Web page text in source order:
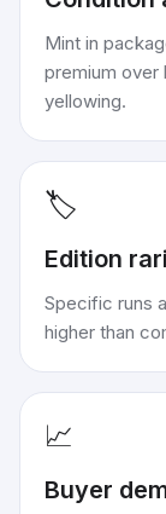
Mint in
premium over
yellowing.
🏷️
Edition
Specific runs
higher than
📈
Buyer